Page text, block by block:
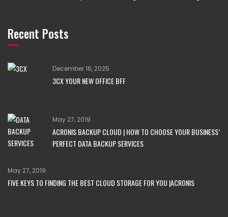
Recent Posts
December 16, 2025
3CX YOUR NEW OFFICE BFF
May 27, 2019
ACRONIS BACKUP CLOUD | HOW TO CHOOSE YOUR BUSINESS’
PERFECT DATA BACKUP SERVICES
May 27, 2019
FIVE KEYS TO FINDING THE BEST CLOUD STORAGE FOR YOU |ACRONIS